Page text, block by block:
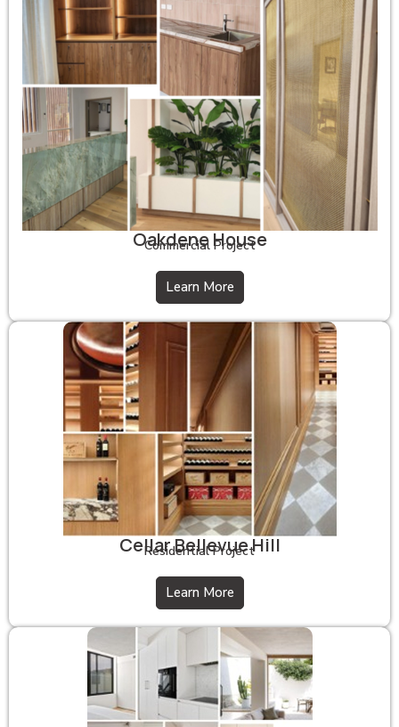
Oakdene House
Commercial Project
Learn More
Cellar Bellevue Hill
Residential Project
Learn More